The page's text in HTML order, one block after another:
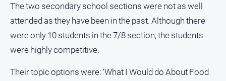
Farmer
Southern
Farmer
Regional
The two secondary school sections were not as well
attended as they have been in the past. Although there
were only 10 students in the 7/8 section, the students
were highly competitive.
Their topic options were: ‘What I Would do About Food